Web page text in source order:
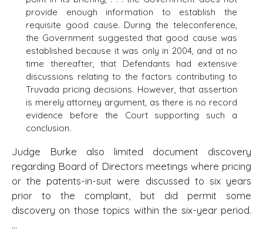
provide enough information to establish the
requisite good cause. During the teleconference,
the Government suggested that good cause was
established because it was only in 2004, and at no
time thereafter, that Defendants had extensive
discussions relating to the factors contributing to
Truvada pricing decisions. However, that assertion
is merely attorney argument, as there is no record
evidence before the Court supporting such a
conclusion.
Judge Burke also limited document discovery
regarding Board of Directors meetings where pricing
or the patents-in-suit were discussed to six years
prior to the complaint, but did permit some
discovery on those topics within the six-year period.
...